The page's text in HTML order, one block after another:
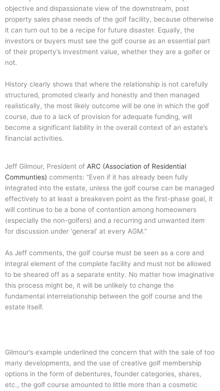
objective and dispassionate view of the downstream, post
property sales phase needs of the golf facility, because otherwise
it can turn out to be a recipe for future disaster. Equally, the
investors or buyers must see the golf course as an essential part
of their property’s investment value, whether they are a golfer or
not.
History clearly shows that where the relationship is not carefully
structured, promoted clearly and honestly and then managed
realistically, the most likely outcome will be one in which the golf
course, due to a lack of provision for adequate funding, will
become a significant liability in the overall context of an estate’s
financial activities.
Jeff Gilmour, President of ARC (Association of Residential
Communties) comments: “Even if it has already been fully
integrated into the estate, unless the golf course can be managed
effectively to at least a breakeven point as the first-phase goal, it
will continue to be a bone of contention among homeowners
(especially the non-golfers) and a recurring and unwanted item
for discussion under ‘general’ at every AGM.”
As Jeff comments, the golf course must be seen as a core and
integral element of the complete facility and must not be allowed
to be sheared off as a separate entity. No matter how imaginative
this process might be, it will be unlikely to change the
fundamental interrelationship between the golf course and the
estate itself.
Gilmour’s example underlined the concern that with the sale of too
many developments, and the use of creative golf membership
options in the form of debentures, founder categories, shares,
etc., the golf course amounted to little more than a cosmetic